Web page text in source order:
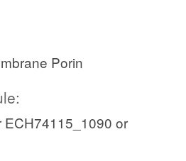
Porin
or